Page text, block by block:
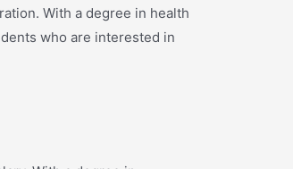
With a degree in health
who are interested in